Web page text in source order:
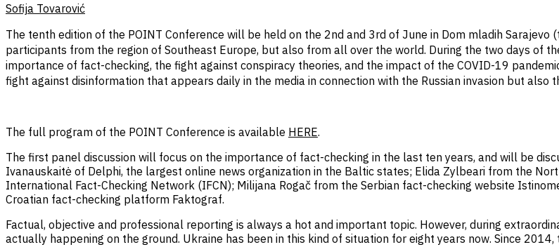
Sofija Tovarović
The tenth edition of the POINT Conference will be held on the 2nd and 3rd of June in Dom mladih
participants from the region of Southeast Europe, but also from all over the world. During the two days of
importance of fact-checking, the fight against conspiracy theories, and the impact of the COVID-19
fight against disinformation that appears daily in the media in connection with the Russian invasion but also
The full program of the POINT Conference is available HERE.
The first panel discussion will focus on the importance of fact-checking in the last ten years, and will be
Ivanauskaitė of Delphi, the largest online news organization in the Baltic states; Elida Zylbeari from the
International Fact-Checking Network (IFCN); Milijana Rogač from the Serbian fact-checking website
Croatian fact-checking platform Faktograf.
Factual, objective and professional reporting is always a hot and important topic. However, during
actually happening on the ground. Ukraine has been in this kind of situation for eight years now. Since